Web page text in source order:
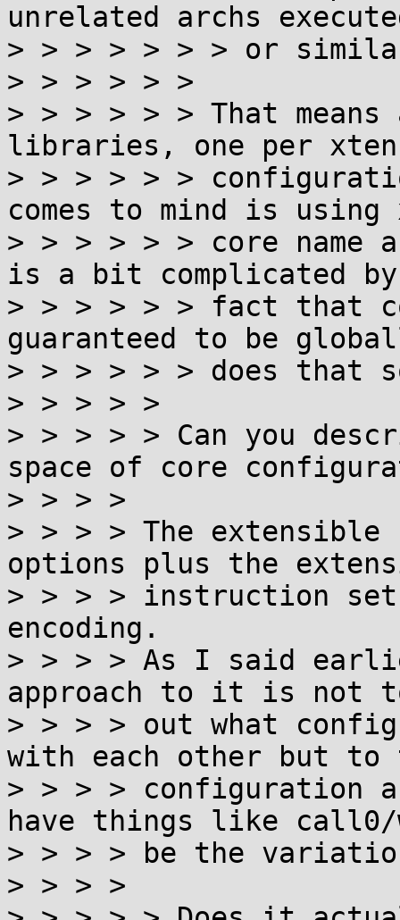
unrelated archs
> > > > > > > or
> > > > > >
> > > > > > That means
libraries, one per
> > > > > >
comes to mind is using
> > > > > > core name
is a bit complicated
> > > > > > fact that
guaranteed to be
> > > > > > does that
> > > > >
> > > > > Can you
space of core
> > > >
> > > > The
options plus the
> > > > instruction
encoding.
> > > > As I said
approach to it is not
> > > > out what
with each other but to
> > > > configuration
have things like call0/
> > > > be the
> > > >